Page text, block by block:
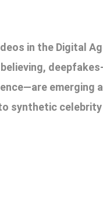
in the Digital
believing,
emerging
synthetic